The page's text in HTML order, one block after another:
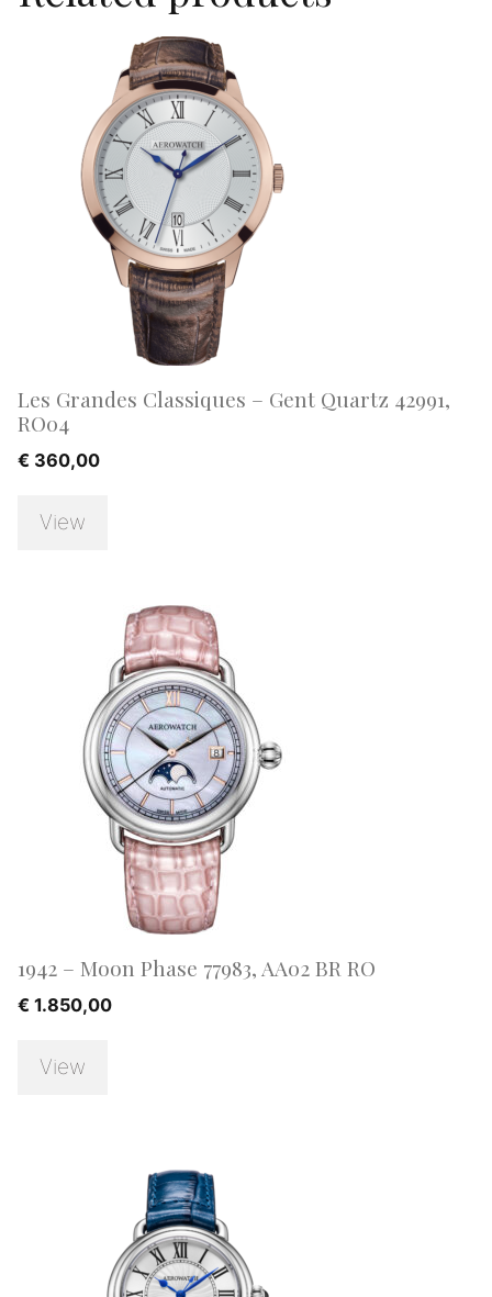
Les Grandes Classiques – Gent Quartz 42991,
RO04
€ 360,00
View
1942 – Moon Phase 77983, AA02 BR RO
€ 1.850,00
View